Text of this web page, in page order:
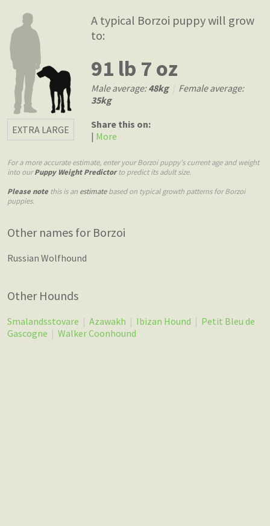
EXTRA LARGE
A typical Borzoi puppy will grow
to:
91 lb 7 oz
Male average:48kg
Female average:
35kg
Share this on:
| More
For a more accurate estimate, enter your Borzoi puppy's current age and weight
into ourPuppy Weight Predictorto predict its adult size.
Please note this is an estimatebased on typical growth patterns for Borzoi
puppies.
Other names for Borzoi
Russian Wolfhound
Other Hounds
Smalandsstovare | Azawakh | Ibizan Hound | Petit Bleu de
Gascogne | Walker Coonhound